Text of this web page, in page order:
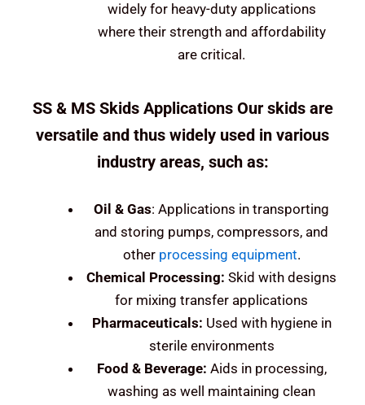
widely for heavy-duty applications
where their strength and affordability
are critical.
SS & MS Skids Applications Our skids are
versatile and thus widely used in various
industry areas, such as:
Oil & Gas: Applications in transporting
and storing pumps, compressors, and
other processing equipment.
Chemical Processing: Skid with designs
for mixing transfer applications
Pharmaceuticals: Used with hygiene in
sterile environments
Food & Beverage: Aids in processing,
washing as well maintaining clean